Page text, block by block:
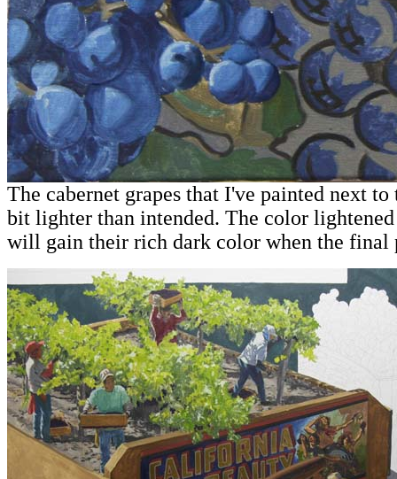
The cabernet grapes that I've painted next
bit lighter than intended. The color
will gain their rich dark color when the final